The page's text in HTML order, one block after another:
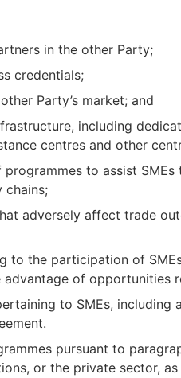
in the other Party;
credentials;
Party’s market; and
including
centres and other
to assist
chains;
adversely affect trade
to the participation of
of opportunities
to SMEs, including
pursuant to
or the private sector,